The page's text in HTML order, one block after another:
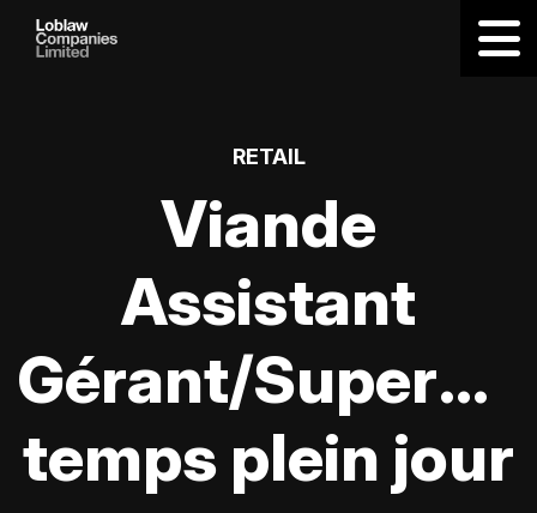
RETAIL
Viande
Assistant
Gérant/
temps plein jour